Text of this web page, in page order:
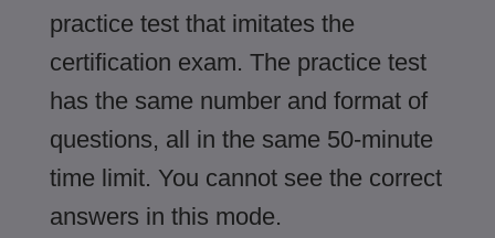
practice test that imitates the
certification exam. The practice test
has the same number and format of
questions, all in the same 50-minute
time limit. You cannot see the correct
answers in this mode.